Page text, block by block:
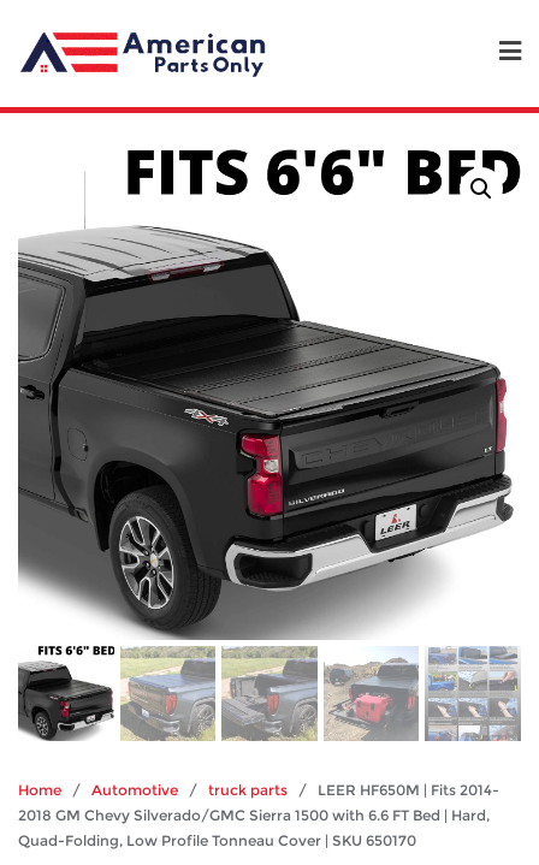
Home / Automotive / truck parts / LEER HF650M | Fits 2014-
2018 GM Chevy Silverado/GMC Sierra 1500 with 6.6 FT Bed | Hard,
Quad-Folding, Low Profile Tonneau Cover | SKU 650170